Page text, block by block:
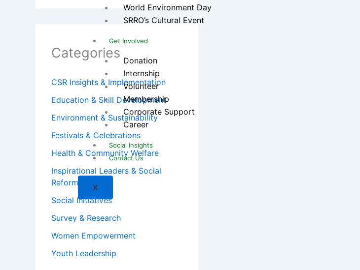
World Environment Day
SRRO’s Cultural Event
Get Involved
Donation
Internship
Volunteer
Membership
Corporate Support
Career
Social Insights
Contact Us
X
Categories
CSR Insights & Implementation
Education & Skill Development
Environment & Sustainability
Festivals & Celebrations
Health & Community Welfare
Inspirational Leaders & Social
Reformers
Social Initiatives
Survey & Research
Women Empowerment
Youth Leadership